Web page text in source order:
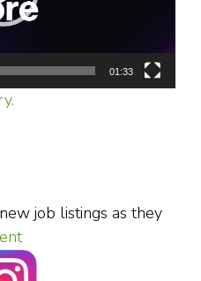
01:33
job listings as they